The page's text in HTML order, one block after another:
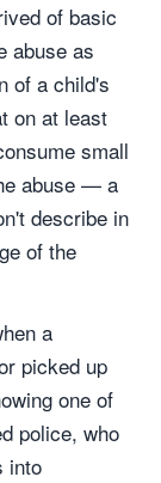
of basic
abuse as
of a child's
on at least
small
abuse — a
describe in
of the
a
picked up
one of
police, who
into